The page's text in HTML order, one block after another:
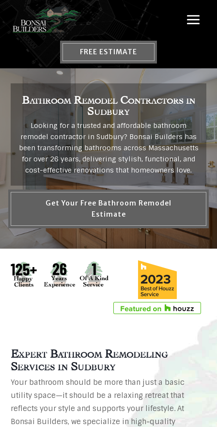
FREE ESTIMATE
Bathroom Remodel Contractors in
Sudbury
Looking for a trusted and affordable bathroom
remodel contractor in Sudbury? Bonsai Builders has
been transforming bathrooms across Massachusetts
for over 26 years, delivering stylish, functional, and
cost-effective renovations that homeowners love.
Get Your Free Bathroom Remodel
Estimate
Expert Bathroom Remodeling
Services in Sudbury
Your bathroom should be more than just a basic
utility space—it should be a relaxing retreat that
reflects your style and supports your lifestyle. At
Bonsai Builders, we specialize in high-quality